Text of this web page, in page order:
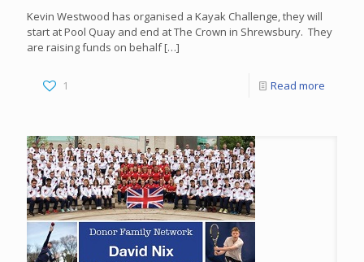
Kevin Westwood has organised a Kayak Challenge, they will
start at Pool Quay and end at The Crown in Shrewsbury. They
are raising funds on behalf[…]
1 Read more